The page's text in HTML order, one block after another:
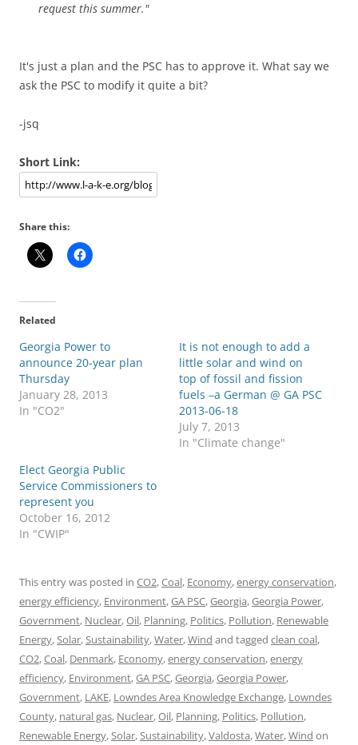
request this summer."
It's just a plan and the PSC has to approve it. What say we
ask the PSC to modify it quite a bit?
-jsq
Short Link:
Share this:
Related
Georgia Power to
announce 20-year plan
Thursday
January 28, 2013
In "CO2"
It is not enough to add a
little solar and wind on
top of fossil and fission
fuels –a German @ GA PSC
2013-06-18
July 7, 2013
In "Climate change"
Elect Georgia Public
Service Commissioners to
represent you
October 16, 2012
In "CWIP"
This entry was posted in CO2,Coal, Economy,energy conservation,
energy efficiency, Environment,GA PSC,Georgia,Georgia Power,
Government, Nuclear,Oil, Planning, Politics, Pollution, Renewable
Energy,Solar,Sustainability,Water,Wind and tagged clean coal,
CO2,Coal, Denmark, Economy,energy conservation,energy
efficiency, Environment,GA PSC,Georgia,Georgia Power,
Government, LAKE, Lowndes Area Knowledge Exchange, Lowndes
County, natural gas, Nuclear,Oil, Planning, Politics, Pollution,
Renewable Energy,Solar,Sustainability,Valdosta,Water,Wind on